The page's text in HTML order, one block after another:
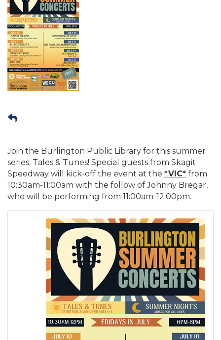
Join the Burlington Public Library for this summer
series: Tales & Tunes! Special guests from Skagit
Speedway will kick-off the event at the *VIC* from
10:30am-11:00am with the follow of Johnny Bregar,
who will be performing from 11:00am-12:00pm.